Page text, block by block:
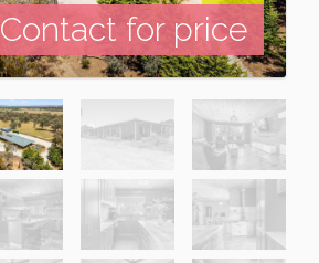
Contact for price